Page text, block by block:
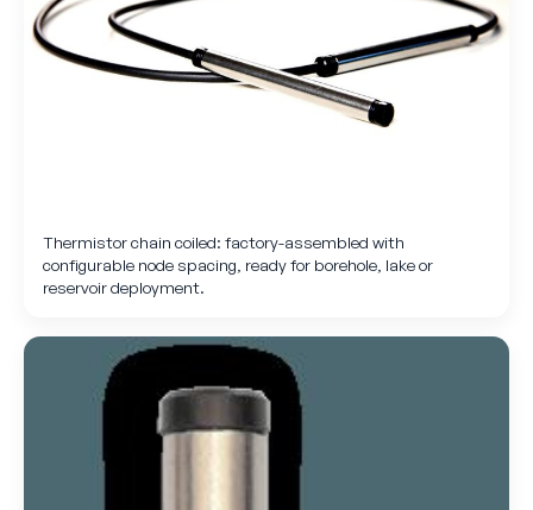
Thermistor chain coiled: factory-assembled with
configurable node spacing, ready for borehole, lake or
reservoir deployment.